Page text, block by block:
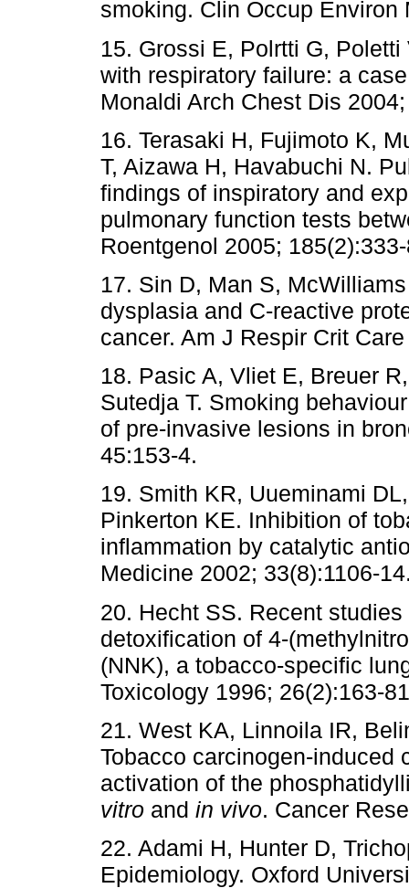
smoking. Clin Occup Environ
15. Grossi E, Polrtti G,
with respiratory failure: a
Monaldi Arch Chest Dis
16. Terasaki H, Fujimoto K,
T, Aizawa H, Havabuchi N.
findings of inspiratory and
pulmonary function tests
Roentgenol 2005;
17. Sin D, Man S,
dysplasia and C-reactive
cancer. Am J Respir Crit
18. Pasic A, Vliet E, Breuer
Sutedja T. Smoking
of pre-invasive lesions in
45:153-4.
19. Smith KR, Uueminami
Pinkerton KE. Inhibition of
inflammation by catalytic
Medicine 2002; 33(8):1106-
20. Hecht SS. Recent
detoxification of 4-
(NNK), a tobacco-specific
Toxicology 1996; 26(2):163-
21. West KA, Linnoila IR,
Tobacco carcinogen-induced
activation of the
vitro and in vivo. Cancer
22. Adami H, Hunter D,
Epidemiology. Oxford